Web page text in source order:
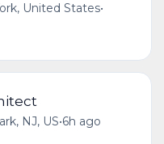
United States•
NJ, US•6h ago